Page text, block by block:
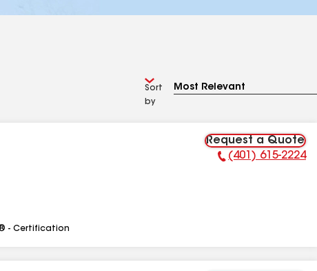
Sort
by
Request a Quote
Phone Number:
(401) 615-2224
- Certification